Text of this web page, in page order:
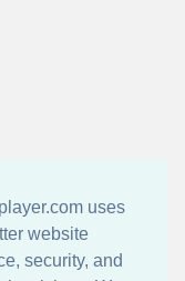
uses
website
security, and